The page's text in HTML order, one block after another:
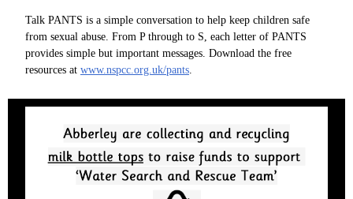
Talk PANTS is a simple conversation to help keep children safe
from sexual abuse. From P through to S, each letter of PANTS
provides simple but important messages. Download the free
resources at www.nspcc.org.uk/pants